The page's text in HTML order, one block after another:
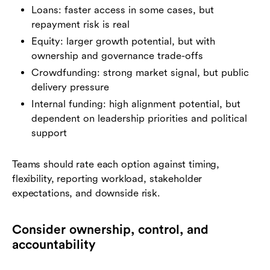
Loans: faster access in some cases, but
repayment risk is real
Equity: larger growth potential, but with
ownership and governance trade-offs
Crowdfunding: strong market signal, but public
delivery pressure
Internal funding: high alignment potential, but
dependent on leadership priorities and political
support
Teams should rate each option against timing,
flexibility, reporting workload, stakeholder
expectations, and downside risk.
Consider ownership, control, and
accountability